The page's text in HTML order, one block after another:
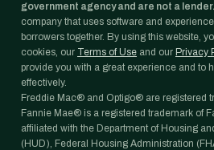
government agency and are not a lender.
company that uses software and
borrowers together. By using this website,
cookies, our Terms of Use and our Privacy
provide you with a great experience and to
effectively.
Freddie Mac® and Optigo® are registered
Fannie Mae® is a registered trademark of
affiliated with the Department of Housing
(HUD), Federal Housing Administration